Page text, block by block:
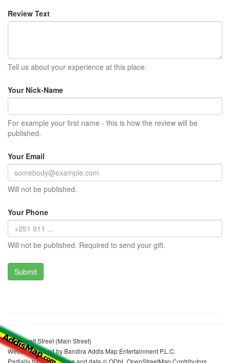
Review Text
Tell us about your experience at this place.
Your Nick-Name
For example your first name - this is how the review will be
published.
Your Email
Will not be published.
Your Phone
Will not be published. Required to send your gift.
Roosevelt Street (Main Street)
Website realized by Bandira Addis Map Entertainment P.L.C.